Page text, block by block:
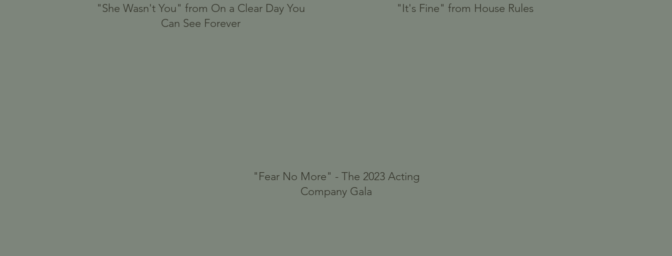
"She Wasn't You" from On a Clear Day You
Can See Forever
"It's Fine" from House Rules
"Fear No More" - The 2023 Acting
Company Gala